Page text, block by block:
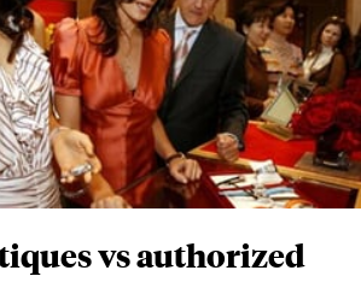
vs authorized